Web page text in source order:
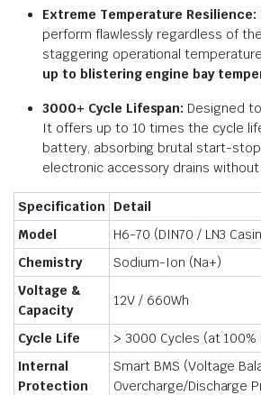
Extreme Temperature Resilience:
perform flawlessly regardless of
staggering operational
up to blistering engine bay
3000+ Cycle Lifespan: Designed
It offers up to 10 times the cycle
battery, absorbing brutal start-
electronic accessory drains without
Specification
Detail
Model
H6-70 (DIN70 / LN3
Chemistry
Sodium-Ion (Na+)
Voltage &
Capacity
12V / 660Wh
Cycle Life
> 3000 Cycles (at
Internal
Protection
Smart BMS (Voltage
Overcharge/Discharge